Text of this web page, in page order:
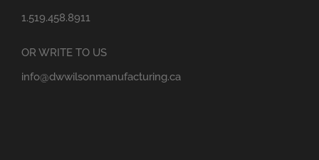
1.519.458.8911
OR WRITE TO US
info@dwwilsonmanufacturing.ca